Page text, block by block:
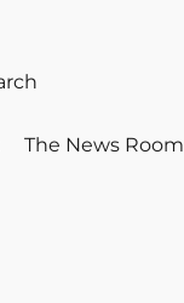
The News Room